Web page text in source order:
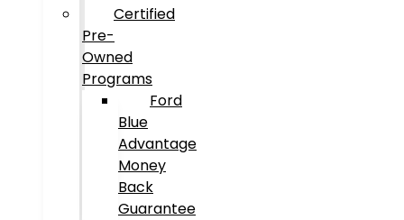
Certified
Pre-
Owned
Programs
Ford
Blue
Advantage
Money
Back
Guarantee